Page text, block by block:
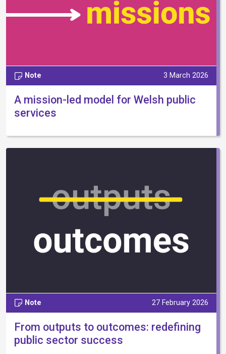
Note 3 March 2026
A mission-led model for Welsh public
services
Note 27 February 2026
From outputs to outcomes: redefining
public sector success